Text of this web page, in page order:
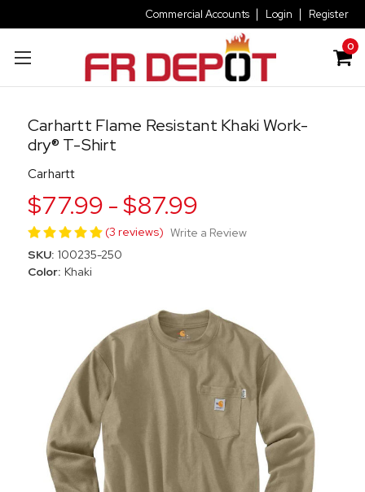
Commercial Accounts Login Register
0
Carhartt Flame Resistant Khaki Work-
dry® T-Shirt
Carhartt
$77.99 - $87.99
(3 reviews) Write a Review
SKU: 100235-250
Color: Khaki